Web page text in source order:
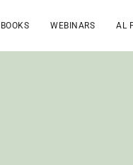
BOOKS WEBINARS AL